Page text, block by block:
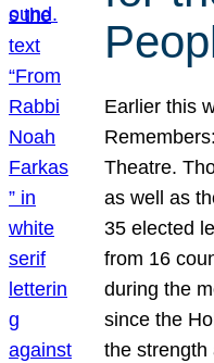
Earlier this
Theatre.
as well as
35 elected
from 16
during the
since the
the